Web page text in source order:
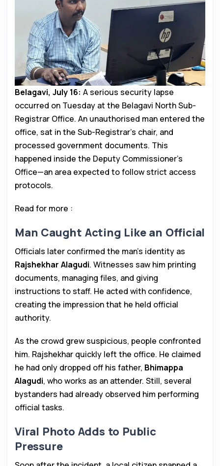
Belagavi, July 16: A serious security lapse
occurred on Tuesday at the Belagavi North Sub-
Registrar Office. An unauthorised man entered the
office, sat in the Sub-Registrar’s chair, and
processed government documents. This
happened inside the Deputy Commissioner’s
Office—an area expected to follow strict access
protocols.
Read for more :
Man Caught Acting Like an Official
Officials later confirmed the man’s identity as
Rajshekhar Alagudi. Witnesses saw him printing
documents, managing files, and giving
instructions to staff. He acted with confidence,
creating the impression that he held official
authority.
As the crowd grew suspicious, people confronted
him. Rajshekhar quickly left the office. He claimed
he had only dropped off his father, Bhimappa
Alagudi, who works as an attender. Still, several
bystanders had already observed him performing
official tasks.
Viral Photo Adds to Public
Pressure